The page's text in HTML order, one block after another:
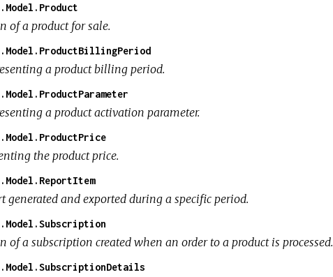
of a product for sale.
a product billing period.
a product activation parameter.
the product price.
generated and exported during a specific period.
of a subscription created when an order to a product is processed.